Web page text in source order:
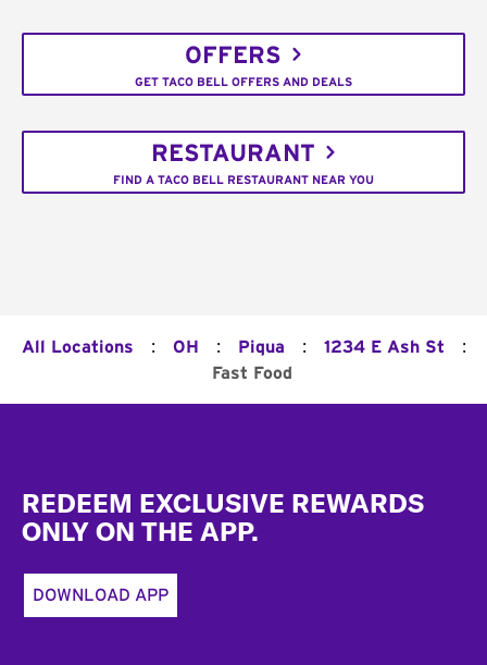
OFFERS
GET TACO BELL OFFERS AND DEALS
RESTAURANT
FIND A TACO BELL RESTAURANT NEAR YOU
All Locations : OH : Piqua : 1234 E Ash St :
Fast Food
REDEEM EXCLUSIVE REWARDS
ONLY ON THE APP.
DOWNLOAD APP